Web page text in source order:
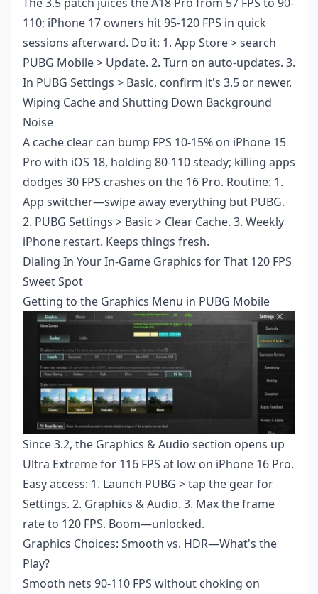
110; iPhone 17 owners hit 95-120 FPS in quick
sessions afterward. Do it: 1. App Store > search
PUBG Mobile > Update. 2. Turn on auto-updates. 3.
In PUBG Settings > Basic, confirm it's 3.5 or newer.
Wiping Cache and Shutting Down Background
Noise
A cache clear can bump FPS 10-15% on iPhone 15
Pro with iOS 18, holding 80-110 steady; killing apps
dodges 30 FPS crashes on the 16 Pro. Routine: 1.
App switcher—swipe away everything but PUBG.
2. PUBG Settings > Basic > Clear Cache. 3. Weekly
iPhone restart. Keeps things fresh.
Dialing In Your In-Game Graphics for That 120 FPS
Sweet Spot
Getting to the Graphics Menu in PUBG Mobile
Since 3.2, the Graphics & Audio section opens up
Ultra Extreme for 116 FPS at low on iPhone 16 Pro.
Easy access: 1. Launch PUBG > tap the gear for
Settings. 2. Graphics & Audio. 3. Max the frame
rate to 120 FPS. Boom—unlocked.
Graphics Choices: Smooth vs. HDR—What's the
Play?
Smooth nets 90-110 FPS without choking on